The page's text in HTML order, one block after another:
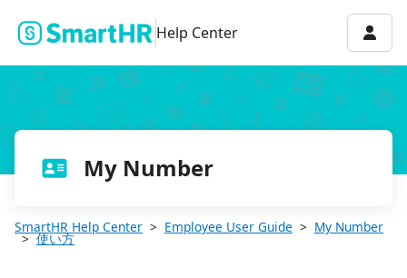
Help Center
My Number
SmartHR Help Center Employee User Guide My Number
使い方